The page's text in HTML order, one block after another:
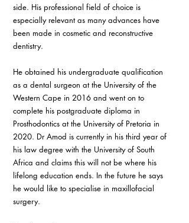
side. His professional field of choice is
especially relevant as many advances have
been made in cosmetic and reconstructive
dentistry.
He obtained his undergraduate qualification
as a dental surgeon at the University of the
Western Cape in 2016 and went on to
complete his postgraduate diploma in
Prosthodontics at the University of Pretoria in
2020. Dr Amod is currently in his third year of
his law degree with the University of South
Africa and claims this will not be where his
lifelong education ends. In the future he says
he would like to specialise in maxillofacial
surgery.